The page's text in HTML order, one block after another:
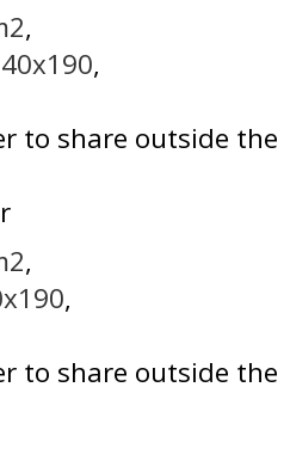
to share outside the
to share outside the